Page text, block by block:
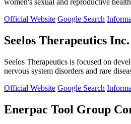
women's sexual and reproductive
Official Website Google Search
Seelos Therapeutics Inc.
Seelos Therapeutics is focused on
nervous system disorders and rare
Official Website Google Search
Enerpac Tool Group